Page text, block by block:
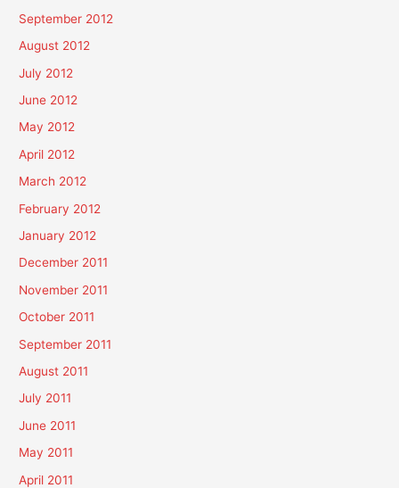
September 2012
August 2012
July 2012
June 2012
May 2012
April 2012
March 2012
February 2012
January 2012
December 2011
November 2011
October 2011
September 2011
August 2011
July 2011
June 2011
May 2011
April 2011